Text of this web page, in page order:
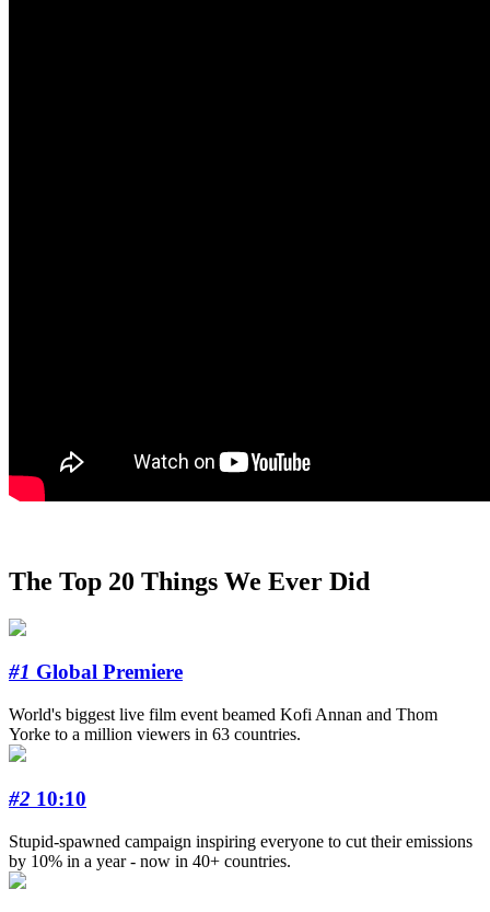
The Top 20 Things We Ever Did
#1 Global Premiere
World's biggest live film event beamed Kofi Annan and Thom
Yorke to a million viewers in 63 countries.
#2 10:10
Stupid-spawned campaign inspiring everyone to cut their emissions
by 10% in a year - now in 40+ countries.